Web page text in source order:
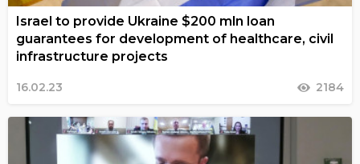
Israel to provide Ukraine $200 mln loan
guarantees for development of healthcare, civil
infrastructure projects
16.02.23 2184